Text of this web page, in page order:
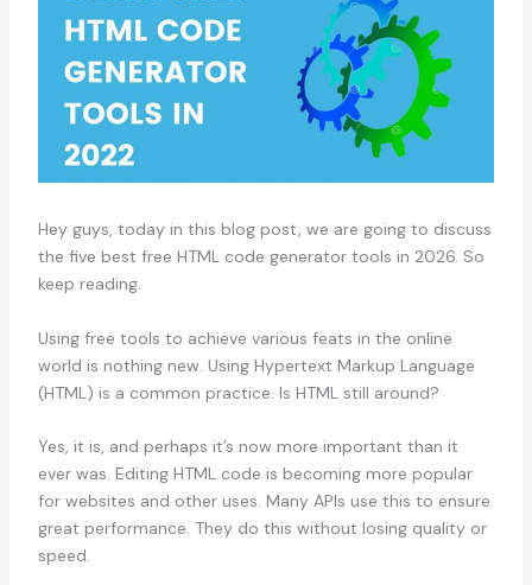
Hey guys, today in this blog post, we are going to discuss
the five best free HTML code generator tools in 2026. So
keep reading.
Using free tools to achieve various feats in the online
world is nothing new. Using Hypertext Markup Language
(HTML) is a common practice. Is HTML still around?
Yes, it is, and perhaps it’s now more important than it
ever was. Editing HTML code is becoming more popular
for websites and other uses. Many APIs use this to ensure
great performance. They do this without losing quality or
speed.